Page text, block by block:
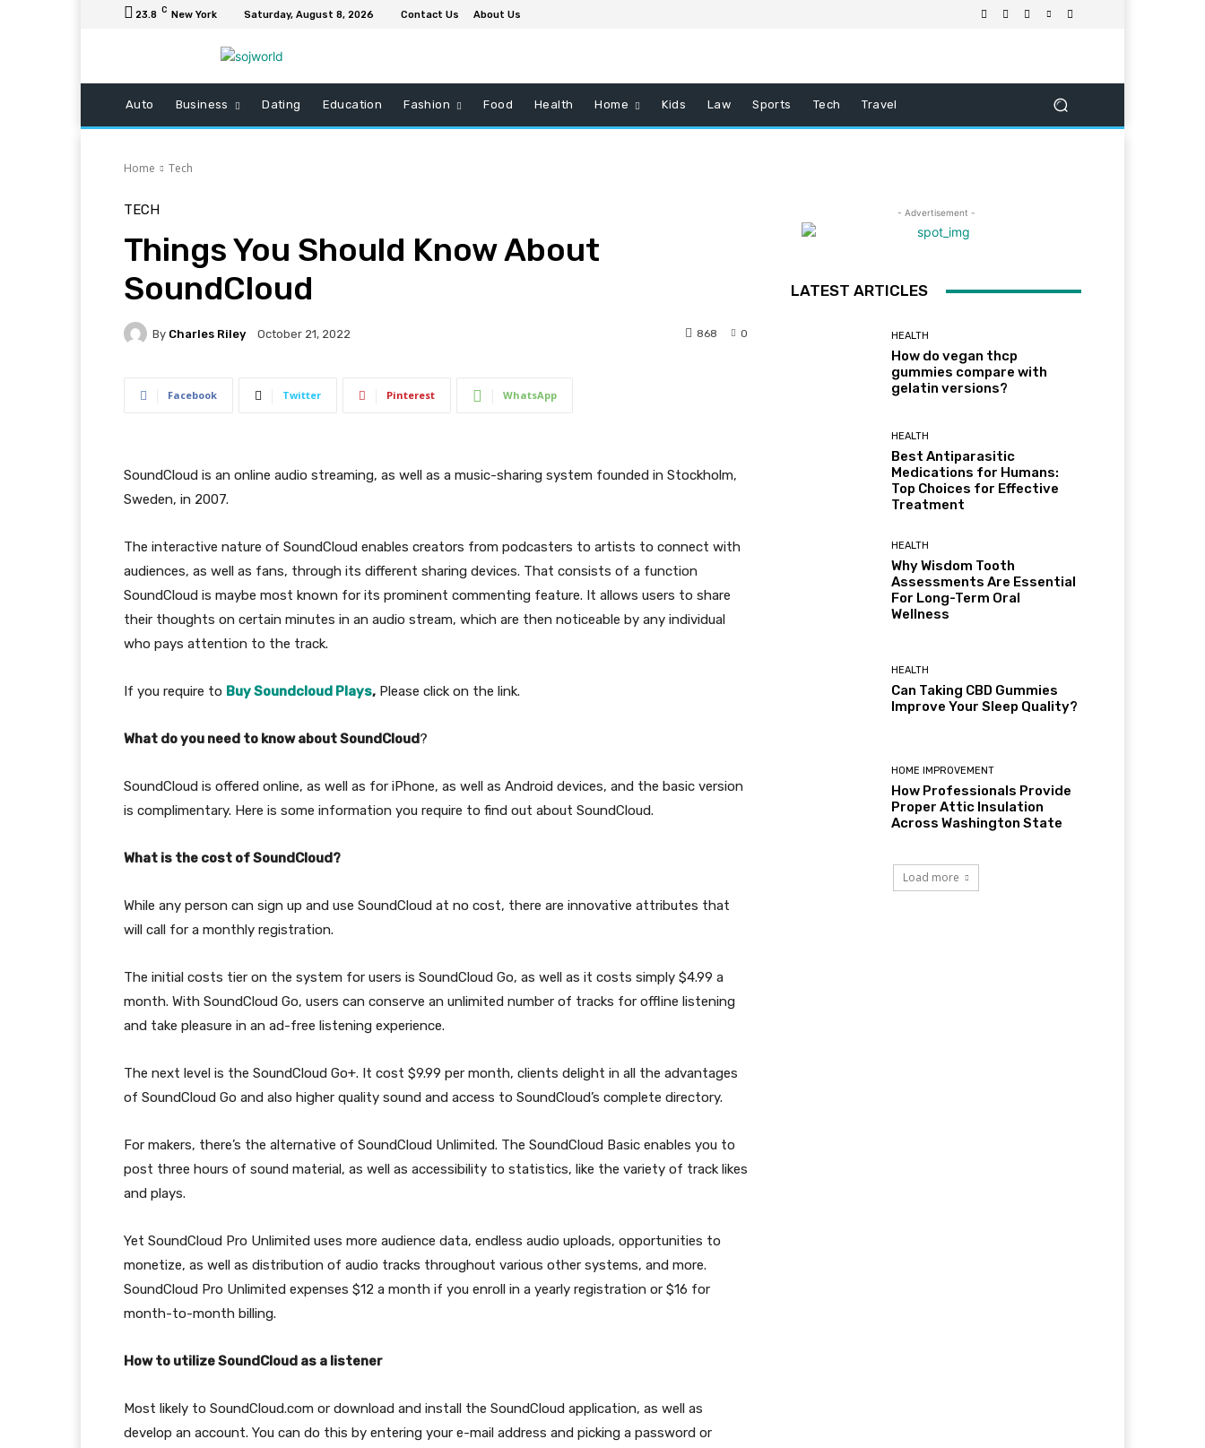
23.8 C New York Saturday, August 8, 2026 Contact Us About Us
Auto Business Dating Education Fashion Food Health Home Kids Law Sports Tech Travel
Home Tech
TECH
Things You Should Know About
SoundCloud
By Charles Riley October 21, 2022 0
868
Facebook Twitter Pinterest WhatsApp
SoundCloud is an online audio streaming, as well as a music-sharing system founded in Stockholm,
Sweden, in 2007.
The interactive nature of SoundCloud enables creators from podcasters to artists to connect with
audiences, as well as fans, through its different sharing devices. That consists of a function
SoundCloud is maybe most known for its prominent commenting feature. It allows users to share
their thoughts on certain minutes in an audio stream, which are then noticeable by any individual
who pays attention to the track.
If you require to Buy Soundcloud Plays, Please click on the link.
What do you need to know about SoundCloud?
SoundCloud is offered online, as well as for iPhone, as well as Android devices, and the basic version
is complimentary. Here is some information you require to find out about SoundCloud.
What is the cost of SoundCloud?
While any person can sign up and use SoundCloud at no cost, there are innovative attributes that
will call for a monthly registration.
The initial costs tier on the system for users is SoundCloud Go, as well as it costs simply $4.99 a
month. With SoundCloud Go, users can conserve an unlimited number of tracks for offline listening
and take pleasure in an ad-free listening experience.
The next level is the SoundCloud Go+. It cost $9.99 per month, clients delight in all the advantages
of SoundCloud Go and also higher quality sound and access to SoundCloud’s complete directory.
For makers, there’s the alternative of SoundCloud Unlimited. The SoundCloud Basic enables you to
post three hours of sound material, as well as accessibility to statistics, like the variety of track likes
and plays.
Yet SoundCloud Pro Unlimited uses more audience data, endless audio uploads, opportunities to
monetize, as well as distribution of audio tracks throughout various other systems, and more.
SoundCloud Pro Unlimited expenses $12 a month if you enroll in a yearly registration or $16 for
month-to-month billing.
How to utilize SoundCloud as a listener
Most likely to SoundCloud.com or download and install the SoundCloud application, as well as
develop an account. You can do this by entering your e-mail address and picking a password or
- Advertisement -
LATEST ARTICLES
HEALTH
How do vegan thcp
gummies compare with
gelatin versions?
HEALTH
Best Antiparasitic
Medications for Humans:
Top Choices for Effective
Treatment
HEALTH
Why Wisdom Tooth
Assessments Are Essential
For Long-Term Oral
Wellness
HEALTH
Can Taking CBD Gummies
Improve Your Sleep Quality?
HOME IMPROVEMENT
How Professionals Provide
Proper Attic Insulation
Across Washington State
Load more